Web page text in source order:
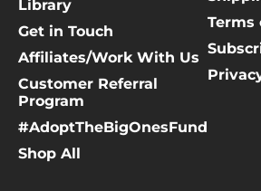
Library
Get in Touch
Affiliates/Work With Us
Customer Referral
Program
#AdoptTheBigOnesFund
Shop All
Terms